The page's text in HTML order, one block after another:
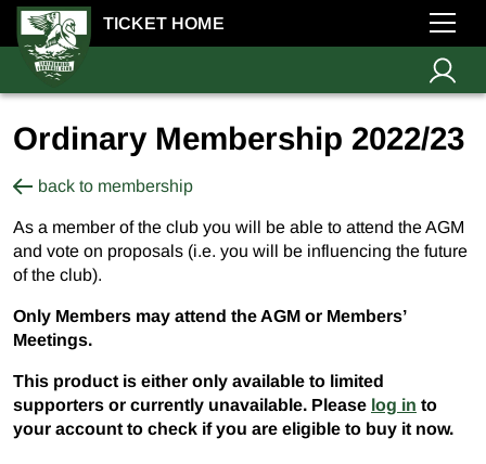
TICKET HOME
Ordinary Membership 2022/23
back to membership
As a member of the club you will be able to attend the AGM
and vote on proposals (i.e. you will be influencing the future
of the club).
Only Members may attend the AGM or Members’
Meetings.
This product is either only available to limited
supporters or currently unavailable. Please log in to
your account to check if you are eligible to buy it now.